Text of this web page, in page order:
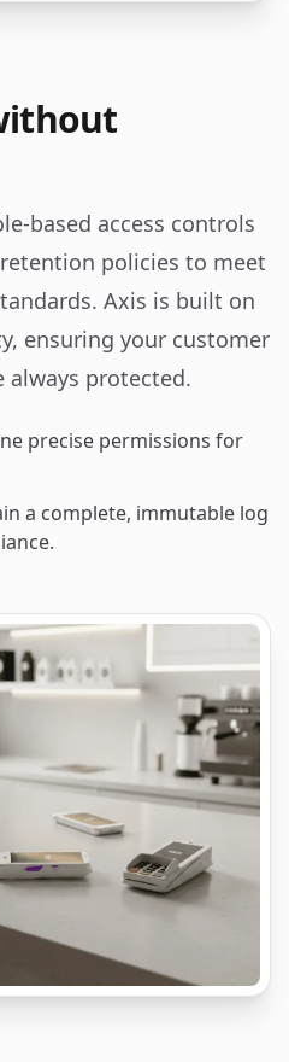
based access controls
policies to meet
Axis is built on
ensuring your customer
always protected.
precise permissions for
a complete, immutable log